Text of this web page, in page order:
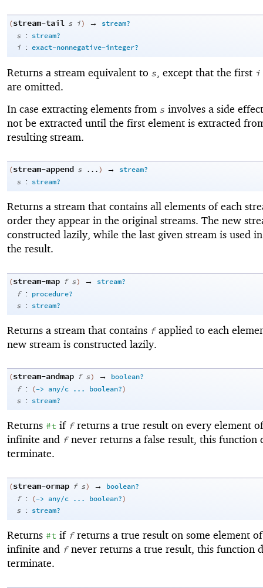
(stream-tail s i) →
stream?
s : stream?
i : exact-nonnegative-integer?
Returns a stream equivalent to s , except that the first i
are omitted.
In case extracting elements from s involves a side
not be extracted until the first element is extracted
resulting stream.
(stream-append s ...) →
stream?
s : stream?
Returns a stream that contains all elements of each
order they appear in the original streams. The new
constructed lazily, while the last given stream is used
the result.
(stream-map f s) →
stream?
f : procedure?
s : stream?
Returns a stream that contains fapplied to each
new stream is constructed lazily.
(stream-andmap f s) →
boolean?
f : (-> any/c ... boolean?)
s : stream?
Returns #t if freturns a true result on every element
infinite and fnever returns a false result, this function
terminate.
(stream-ormap f s) →
boolean?
f : (-> any/c ... boolean?)
s : stream?
Returns #t if freturns a true result on some element
infinite and fnever returns a true result, this function
terminate.